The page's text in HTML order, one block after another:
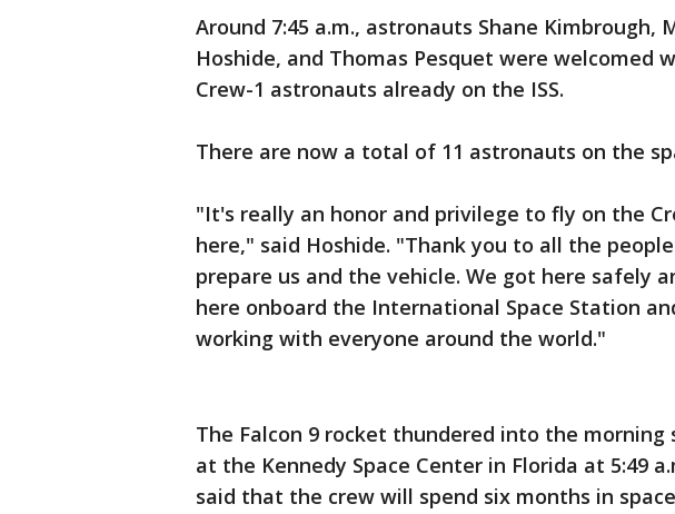
Around 7:45 a.m., astronauts Shane Kimbrough,
Hoshide, and Thomas Pesquet were welcomed
Crew-1 astronauts already on the ISS.
There are now a total of 11 astronauts on the
"It's really an honor and privilege to fly on the
here," said Hoshide. "Thank you to all the
prepare us and the vehicle. We got here safely
here onboard the International Space Station
working with everyone around the world."
The Falcon 9 rocket thundered into the morning
at the Kennedy Space Center in Florida at 5:49
said that the crew will spend six months in